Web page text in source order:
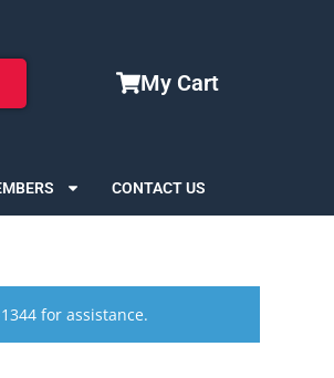
My Cart
CONTACT US
for assistance.